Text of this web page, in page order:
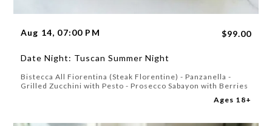
Aug 14, 07:00 PM $99.00
Date Night: Tuscan Summer Night
Bistecca All Fiorentina (Steak Florentine) - Panzanella -
Grilled Zucchini with Pesto - Prosecco Sabayon with Berries
Ages 18+